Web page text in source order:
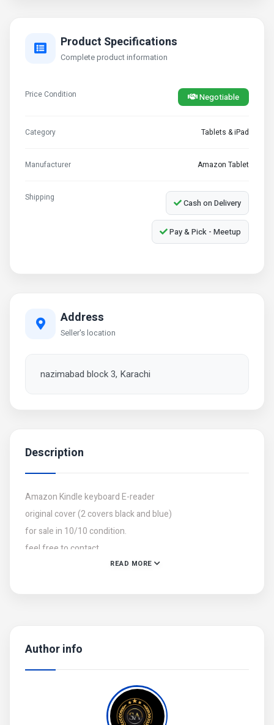
Author info
Product Specifications
Complete product information
Price Condition Negotiable
Category Tablets & iPad
Manufacturer Amazon Tablet
Shipping Cash on Delivery
Pay & Pick - Meetup
Address
Seller's location
nazimabad block 3, Karachi
Description
Amazon Kindle keyboard E-reader
original cover (2 covers black and blue)
for sale in 10/10 condition.
feel free to contact.
READ MORE